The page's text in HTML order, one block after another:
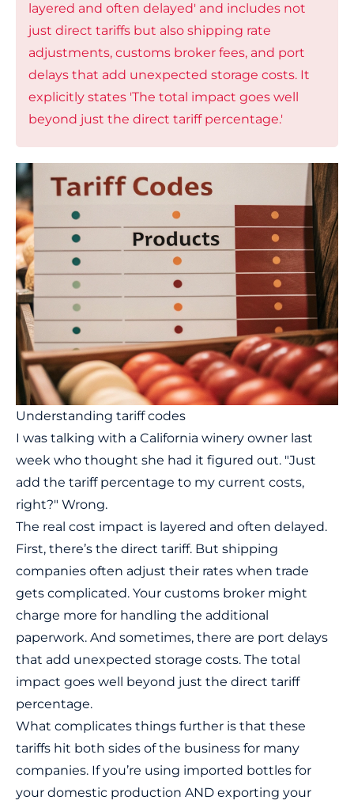
layered and often delayed' and includes not
just direct tariffs but also shipping rate
adjustments, customs broker fees, and port
delays that add unexpected storage costs. It
explicitly states 'The total impact goes well
beyond just the direct tariff percentage.'
Understanding tariff codes
I was talking with a California winery owner last
week who thought she had it figured out. "Just
add the tariff percentage to my current costs,
right?" Wrong.
The real cost impact is layered and often delayed.
First, there’s the direct tariff. But shipping
companies often adjust their rates when trade
gets complicated. Your customs broker might
charge more for handling the additional
paperwork. And sometimes, there are port delays
that add unexpected storage costs. The total
impact goes well beyond just the direct tariff
percentage.
What complicates things further is that these
tariffs hit both sides of the business for many
companies. If you’re using imported bottles for
your domestic production AND exporting your